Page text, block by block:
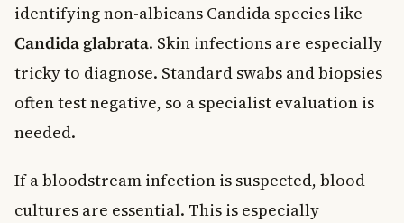
identifying non-albicans Candida species like
Candida glabrata. Skin infections are especially
tricky to diagnose. Standard swabs and biopsies
often test negative, so a specialist evaluation is
needed.
If a bloodstream infection is suspected, blood
cultures are essential. This is especially